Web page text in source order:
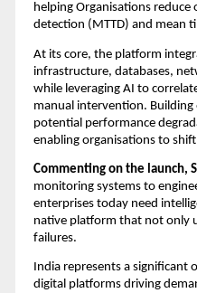
helping Organisations
detection (MTTD) and mean
At its core, the platform
infrastructure, databases,
while leveraging AI to
manual intervention. Building
potential performance
enabling organisations to
Commenting on the launch,
monitoring systems to
enterprises today need
native platform that not only
failures.
India represents a significant
digital platforms driving